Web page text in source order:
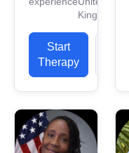
issue or
believe you
already
took the
first step
towards
healing and
change...
Kingdom
Start
Therapy